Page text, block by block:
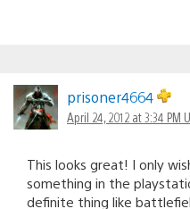
prisoner4664
April 24, 2012 at 3:34 PM
This looks great! I only
something in the
definite thing like